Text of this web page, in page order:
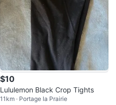
$10
Lululemon Black Crop Tights
11km · Portage la Prairie